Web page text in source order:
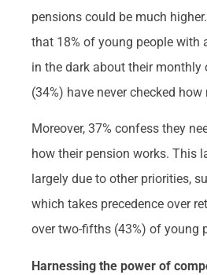
pensions could be much
that 18% of young people with
in the dark about their
(34%) have never checked
Moreover, 37% confess they
how their pension works. This
largely due to other priorities,
which takes precedence over
over two-fifths (43%) of young
Harnessing the power of